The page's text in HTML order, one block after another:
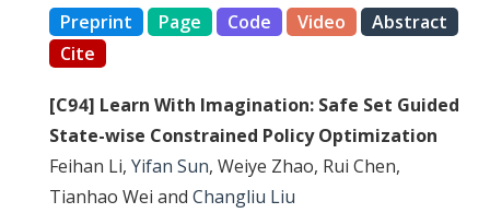
Preprint
Page Code Video
Abstract
Cite
[C94] Learn With Imagination: Safe Set Guided
State-wise Constrained Policy Optimization
Feihan Li, Yifan Sun, Weiye Zhao, Rui Chen,
Tianhao Wei and Changliu Liu